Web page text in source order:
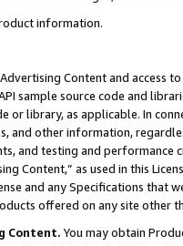
information.
Content and access
sample source code and
or library, as applicable. In
and other information,
and testing and
Content,” as used in this
and any Specifications that
offered on any site other
Content. You may obtain